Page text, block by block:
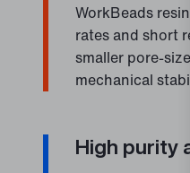
WorkBeads
rates and short
smaller pore-
mechanical
High purity